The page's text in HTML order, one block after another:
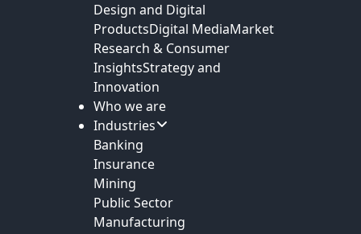
Design and Digital
ProductsDigital MediaMarket
Research & Consumer
InsightsStrategy and
Innovation
Who we are
Industries
Banking
Insurance
Mining
Public Sector
Manufacturing